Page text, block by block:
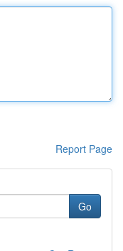
Report Page
Go